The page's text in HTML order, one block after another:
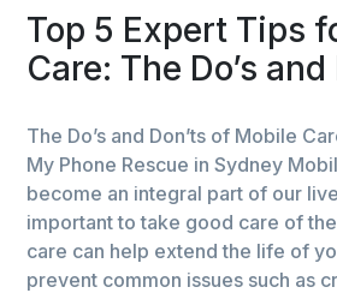
Top 5 Expert Tips
Care: The Do’s and
The Do’s and Don’ts of Mobile
My Phone Rescue in Sydney
become an integral part of our
important to take good care of
care can help extend the life of
prevent common issues such as